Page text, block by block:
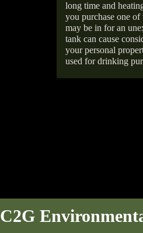
long time and
you purchase one
may be in for an
tank can cause
your personal
used for drinking
C2G